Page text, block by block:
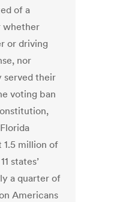
of a
whether
or driving
nor
served their
voting ban
1.5 million of
states’
a quarter of
Americans